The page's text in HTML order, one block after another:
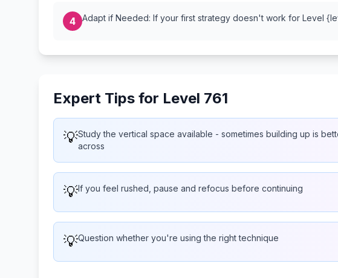
4 Adapt if Needed: If your first strategy doesn't work for Level
Expert Tips for Level 761
💡Study the vertical space available - sometimes building up is
across
💡If you feel rushed, pause and refocus before continuing
💡Question whether you're using the right technique